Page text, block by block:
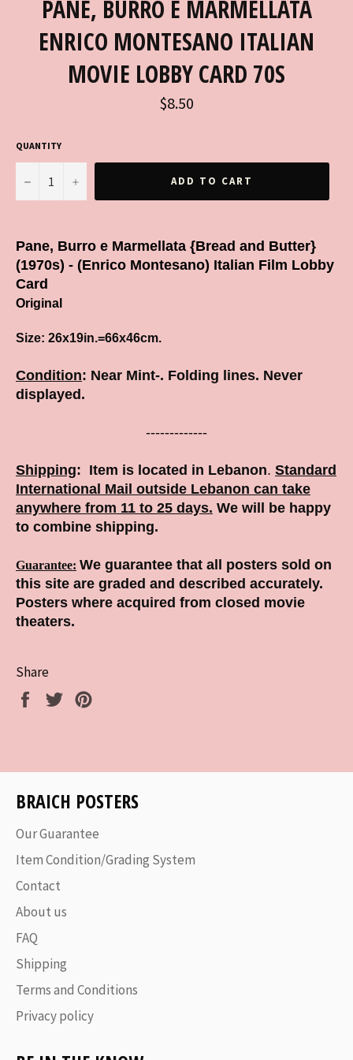
PANE, BURRO E MARMELLATA
ENRICO MONTESANO ITALIAN
MOVIE LOBBY CARD 70S
Regular
price
$8.50
QUANTITY
− + ADD TO CART
Pane, Burro e Marmellata {Bread and Butter}
(1970s) - (Enrico Montesano) Italian Film Lobby
Card
Original
Size: 26x19in.=66x46cm.
Condition: Near Mint-. Folding lines. Never
displayed.
-------------
Shipping: Item is located in Lebanon. Standard
International Mail outside Lebanon can take
anywhere from 11 to 25 days. We will be happy
to combine shipping.
Guarantee: We guarantee that all posters sold on
this site are graded and described accurately.
Posters where acquired from closed movie
theaters.
Share
Share
Tweet
BRAICH POSTERS
Our Guarantee
Item Condition/Grading System
Contact
About us
FAQ
Shipping
Terms and Conditions
Privacy policy